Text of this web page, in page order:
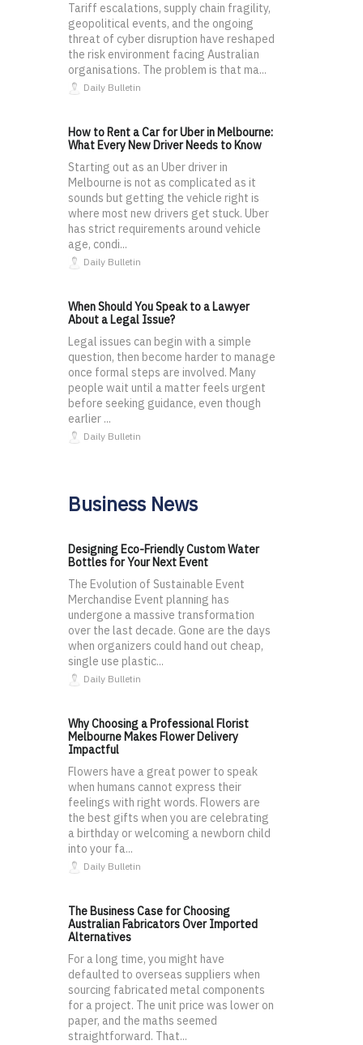
Tariff escalations, supply chain fragility,
geopolitical events, and the ongoing
threat of cyber disruption have reshaped
the risk environment facing Australian
organisations. The problem is that ma...
Daily Bulletin
How to Rent a Car for Uber in Melbourne:
What Every New Driver Needs to Know
Starting out as an Uber driver in
Melbourne is not as complicated as it
sounds but getting the vehicle right is
where most new drivers get stuck. Uber
has strict requirements around vehicle
age, condi...
Daily Bulletin
When Should You Speak to a Lawyer
About a Legal Issue?
Legal issues can begin with a simple
question, then become harder to manage
once formal steps are involved. Many
people wait until a matter feels urgent
before seeking guidance, even though
earlier ...
Daily Bulletin
Business News
Designing Eco-Friendly Custom Water
Bottles for Your Next Event
The Evolution of Sustainable Event
Merchandise Event planning has
undergone a massive transformation
over the last decade. Gone are the days
when organizers could hand out cheap,
single use plastic...
Daily Bulletin
Why Choosing a Professional Florist
Melbourne Makes Flower Delivery
Impactful
Flowers have a great power to speak
when humans cannot express their
feelings with right words. Flowers are
the best gifts when you are celebrating
a birthday or welcoming a newborn child
into your fa...
Daily Bulletin
The Business Case for Choosing
Australian Fabricators Over Imported
Alternatives
For a long time, you might have
defaulted to overseas suppliers when
sourcing fabricated metal components
for a project. The unit price was lower on
paper, and the maths seemed
straightforward. That...